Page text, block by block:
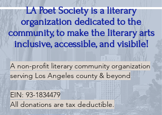
LA Poet Society is a literary
organization dedicated to the
community, to make the literary arts
inclusive, accessible, and visibile!
A non-profit literary community organization
serving Los Angeles county & beyond
EIN: 93-1834479
All donations are tax deductible.